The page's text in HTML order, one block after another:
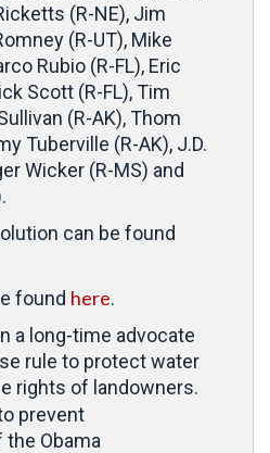
(R-NE), Jim
(R-UT), Mike
Rubio (R-FL), Eric
Scott (R-FL), Tim
(R-AK), Thom
Tuberville (R-AK), J.D.
Wicker (R-MS) and
can be found
found here.
a long-time advocate
rule to protect water
rights of landowners.
prevent
Obama